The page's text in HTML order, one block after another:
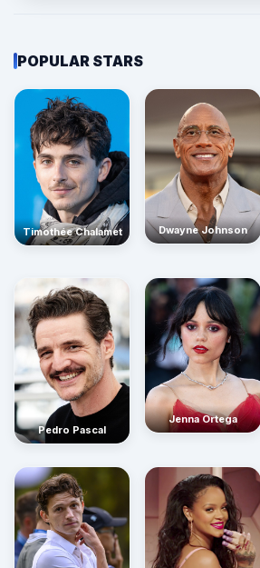
POPULAR STARS
Timothée Chalamet
Dwayne Johnson
Pedro Pascal
Jenna Ortega